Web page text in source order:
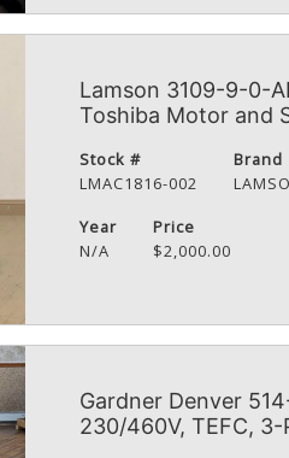
Lamson 3109-9-0-
Toshiba Motor and
Stock #
LMAC1816-002
Brand
Year
N/A
Price
$2,000.00
Gardner Denver
230/460V, TEFC, 3-